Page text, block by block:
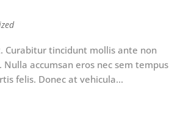
Curabitur tincidunt mollis ante non
accumsan eros nec sem tempus
felis. Donec at vehicula...